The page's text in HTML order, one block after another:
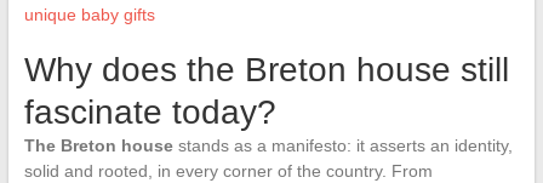
unique baby gifts
Why does the Breton house still
fascinate today?
The Breton housestands as a manifesto: it asserts an identity,
solid and rooted, in every corner of the country. From